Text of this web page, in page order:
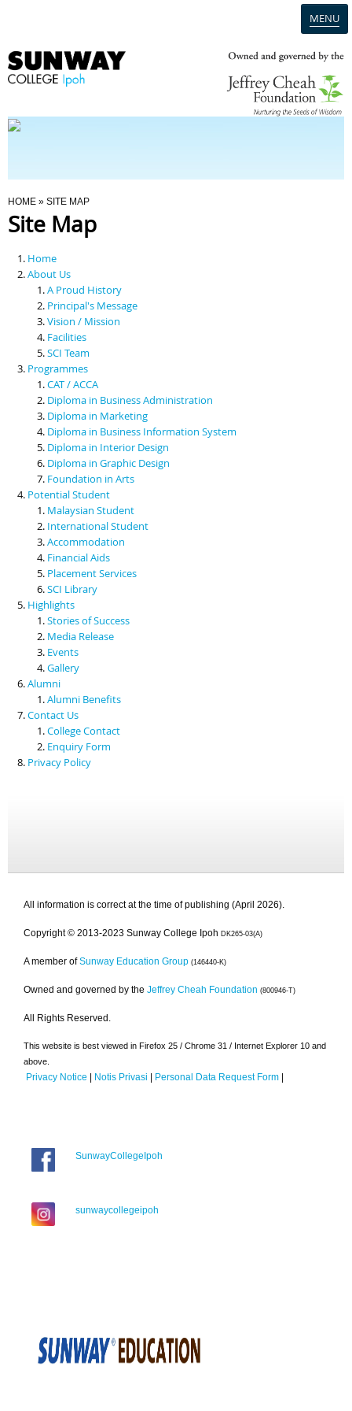
MENU
Programmes
Scholarships & Financial Aid
Contact Us
You Are Here
HOME » SITE MAP
Site Map
Home
About Us
A Proud History
Principal's Message
Vision / Mission
Facilities
SCI Team
Programmes
CAT / ACCA
Diploma in Business Administration
Diploma in Marketing
Diploma in Business Information System
Diploma in Interior Design
Diploma in Graphic Design
Foundation in Arts
Potential Student
Malaysian Student
International Student
Accommodation
Financial Aids
Placement Services
SCI Library
Highlights
Stories of Success
Media Release
Events
Gallery
Alumni
Alumni Benefits
Contact Us
College Contact
Enquiry Form
Privacy Policy
All information is correct at the time of publishing (April 2026).
Copyright © 2013-2023 Sunway College Ipoh DK265-03(A)
A member of Sunway Education Group (146440-K)
Owned and governed by the Jeffrey Cheah Foundation (800946-T)
All Rights Reserved.
This website is best viewed in Firefox 25 / Chrome 31 / Internet Explorer 10 and
above.
Privacy Notice | Notis Privasi | Personal Data Request Form |
SunwayCollegeIpoh
sunwaycollegeipoh